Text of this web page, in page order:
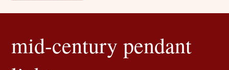
mid-century pendant